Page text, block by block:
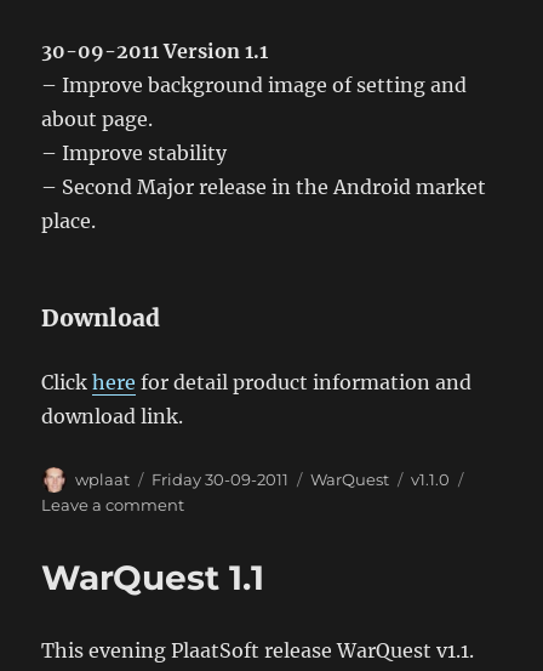
30-09-2011 Version 1.1
– Improve background image of setting and
about page.
– Improve stability
– Second Major release in the Android market
place.
Download
Clickhere for detail product information and
download link.
Author
wplaat
Posted
on
Friday 30-09-2011 Categories
WarQuest Tags
v1.1.0
Leave a commenton
App
WarQuest 1.1
This evening PlaatSoft release WarQuest v1.1.